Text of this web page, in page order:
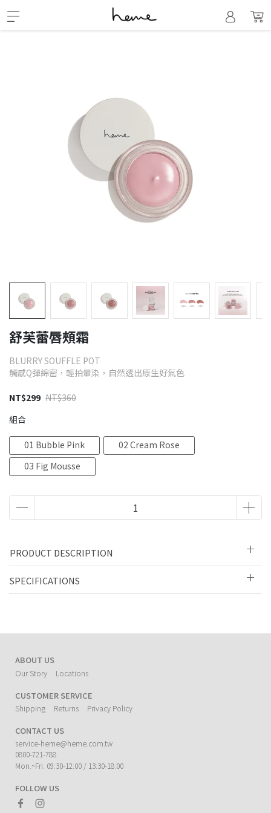
舒芙蕾唇頰霜
觸感Q彈綿密，輕拍暈染，自然透出原生好氣色
BLURRY SOUFFLE POT
NT$299 NT$360
組合
01 Bubble Pink
02 Cream Rose
03 Fig Mousse
PRODUCT DESCRIPTION
SPECIFICATIONS
ABOUT US
Our Story Locations
CUSTOMER SERVICE
Shipping Returns Privacy Policy
CONTACT US
service-heme@heme.com.tw
0800-721-788
Mon.~Fri. 09:30-12:00 / 13:30-18:00
FOLLOW US